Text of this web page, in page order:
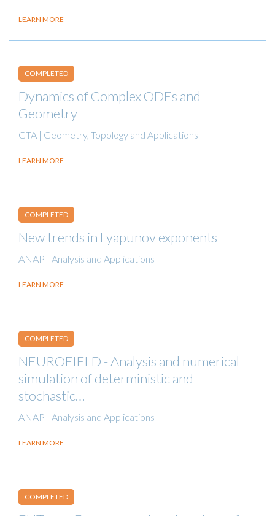
LEARN MORE
COMPLETED
Dynamics of Complex ODEs and
Geometry
GTA | Geometry, Topology and Applications
LEARN MORE
COMPLETED
New trends in Lyapunov exponents
ANAP | Analysis and Applications
LEARN MORE
COMPLETED
NEUROFIELD - Analysis and numerical
simulation of deterministic and
stochastic…
ANAP | Analysis and Applications
LEARN MORE
COMPLETED